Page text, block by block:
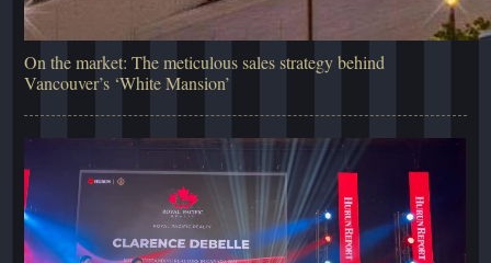
On the market: The meticulous sales strategy behind
Vancouver’s ‘White Mansion’